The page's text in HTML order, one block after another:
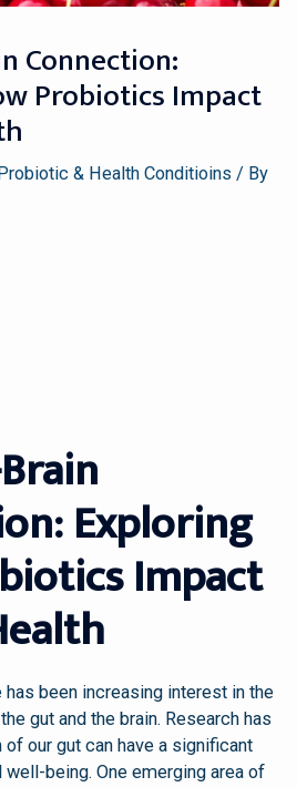
Connection:
Probiotics Impact
& Health Conditioins / By
Exploring
Impact
has been increasing interest in the
gut and the brain. Research has
of our gut can have a significant
being. One emerging area of